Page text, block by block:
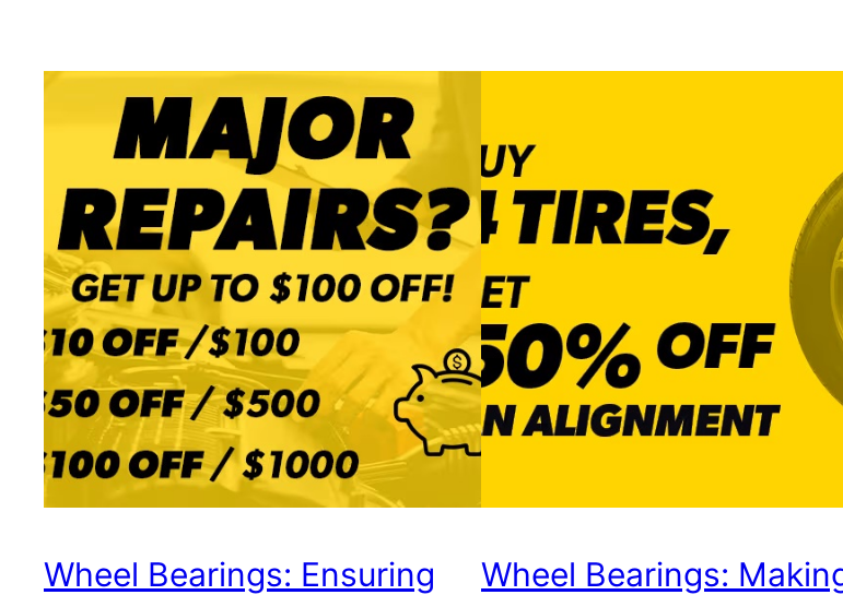
Wheel Bearings: Ensuring
Wheel Bearings: